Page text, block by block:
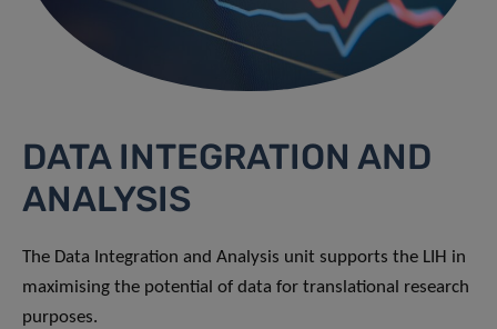
DATA INTEGRATION AND
ANALYSIS
The Data Integration and Analysis unit supports the LIH in
maximising the potential of data for translational research
purposes.